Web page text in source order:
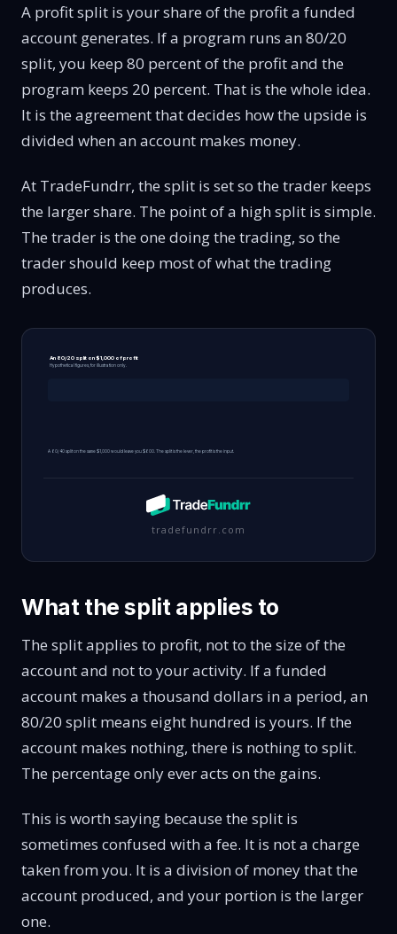
A profit split is your share of the profit a funded
account generates. If a program runs an 80/20
split, you keep 80 percent of the profit and the
program keeps 20 percent. That is the whole idea.
It is the agreement that decides how the upside is
divided when an account makes money.
At TradeFundrr, the split is set so the trader keeps
the larger share. The point of a high split is simple.
The trader is the one doing the trading, so the
trader should keep most of what the trading
produces.
An 80/20 split on $1,000 of profit
Hypothetical figures, for illustration only.
A 60/40 split on the same $1,000 would leave you $600. The split is the lever, the profit is the input.
tradefundrr.com
What the split applies to
The split applies to profit, not to the size of the
account and not to your activity. If a funded
account makes a thousand dollars in a period, an
80/20 split means eight hundred is yours. If the
account makes nothing, there is nothing to split.
The percentage only ever acts on the gains.
This is worth saying because the split is
sometimes confused with a fee. It is not a charge
taken from you. It is a division of money that the
account produced, and your portion is the larger
one.